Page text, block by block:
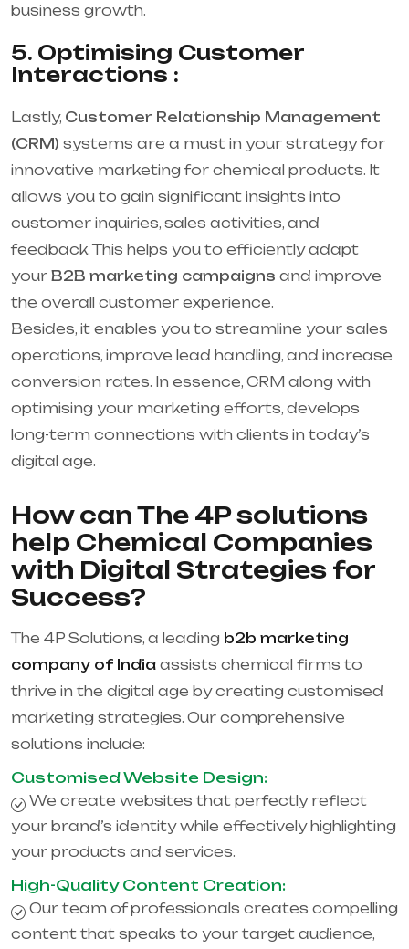
business growth.
5. Optimising Customer
Interactions :
Lastly, Customer Relationship Management
(CRM) systems are a must in your strategy for
innovative marketing for chemical products. It
allows you to gain significant insights into
customer inquiries, sales activities, and
feedback. This helps you to efficiently adapt
your B2B marketing campaigns and improve
the overall customer experience.
Besides, it enables you to streamline your sales
operations, improve lead handling, and increase
conversion rates. In essence, CRM along with
optimising your marketing efforts, develops
long-term connections with clients in today’s
digital age.
How can The 4P solutions
help Chemical Companies
with Digital Strategies for
Success?
The 4P Solutions, a leading b2b marketing
company of India assists chemical firms to
thrive in the digital age by creating customised
marketing strategies. Our comprehensive
solutions include:
Customised Website Design:
We create websites that perfectly reflect
your brand’s identity while effectively highlighting
your products and services.
High-Quality Content Creation:
Our team of professionals creates compelling
content that speaks to your target audience,